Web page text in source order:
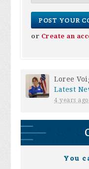
or Create an
Loree
Latest
4 years ago
You